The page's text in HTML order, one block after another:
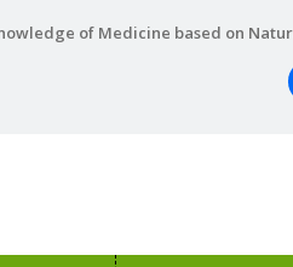
of Medicine based on